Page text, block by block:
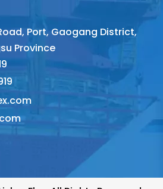
Port, Gaogang District,
Province